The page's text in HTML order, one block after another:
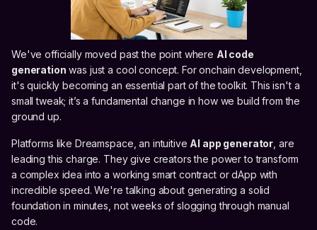
We've officially moved past the point where AI code
generation was just a cool concept. For onchain development,
it's quickly becoming an essential part of the toolkit. This isn't a
small tweak; it’s a fundamental change in how we build from the
ground up.
Platforms like Dreamspace, an intuitive AI app generator , are
leading this charge. They give creators the power to transform
a complex idea into a working smart contract or dApp with
incredible speed. We're talking about generating a solid
foundation in minutes, not weeks of slogging through manual
code.